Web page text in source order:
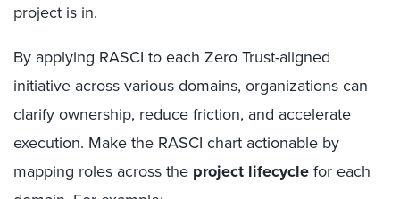
project is in.
By applying RASCI to each Zero Trust-aligned
initiative across various domains, organizations can
clarify ownership, reduce friction, and accelerate
execution. Make the RASCI chart actionable by
mapping roles across the project lifecyclefor each